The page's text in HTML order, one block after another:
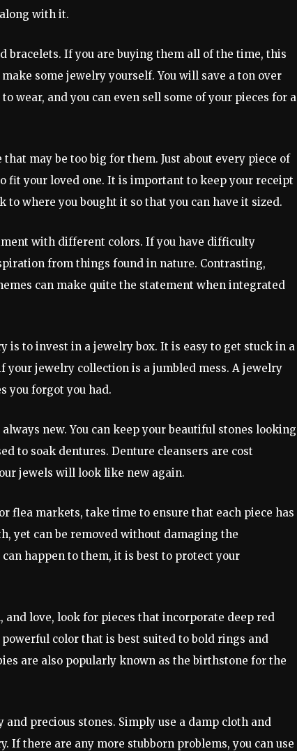
with it.
bracelets. If you are buying them all of the time, this
some jewelry yourself. You will save a ton over
wear, and you can even sell some of your pieces for a
may be too big for them. Just about every piece of
fit your loved one. It is important to keep your receipt
where you bought it so that you can have it sized.
with different colors. If you have difficulty
from things found in nature. Contrasting,
can make quite the statement when integrated
to invest in a jewelry box. It is easy to get stuck in a
your jewelry collection is a jumbled mess. A jewelry
you forgot you had.
new. You can keep your beautiful stones looking
to soak dentures. Denture cleansers are cost
jewels will look like new again.
flea markets, take time to ensure that each piece has
yet can be removed without damaging the
happen to them, it is best to protect your
and love, look for pieces that incorporate deep red
color that is best suited to bold rings and
are also popularly known as the birthstone for the
precious stones. Simply use a damp cloth and
there are any more stubborn problems, you can use